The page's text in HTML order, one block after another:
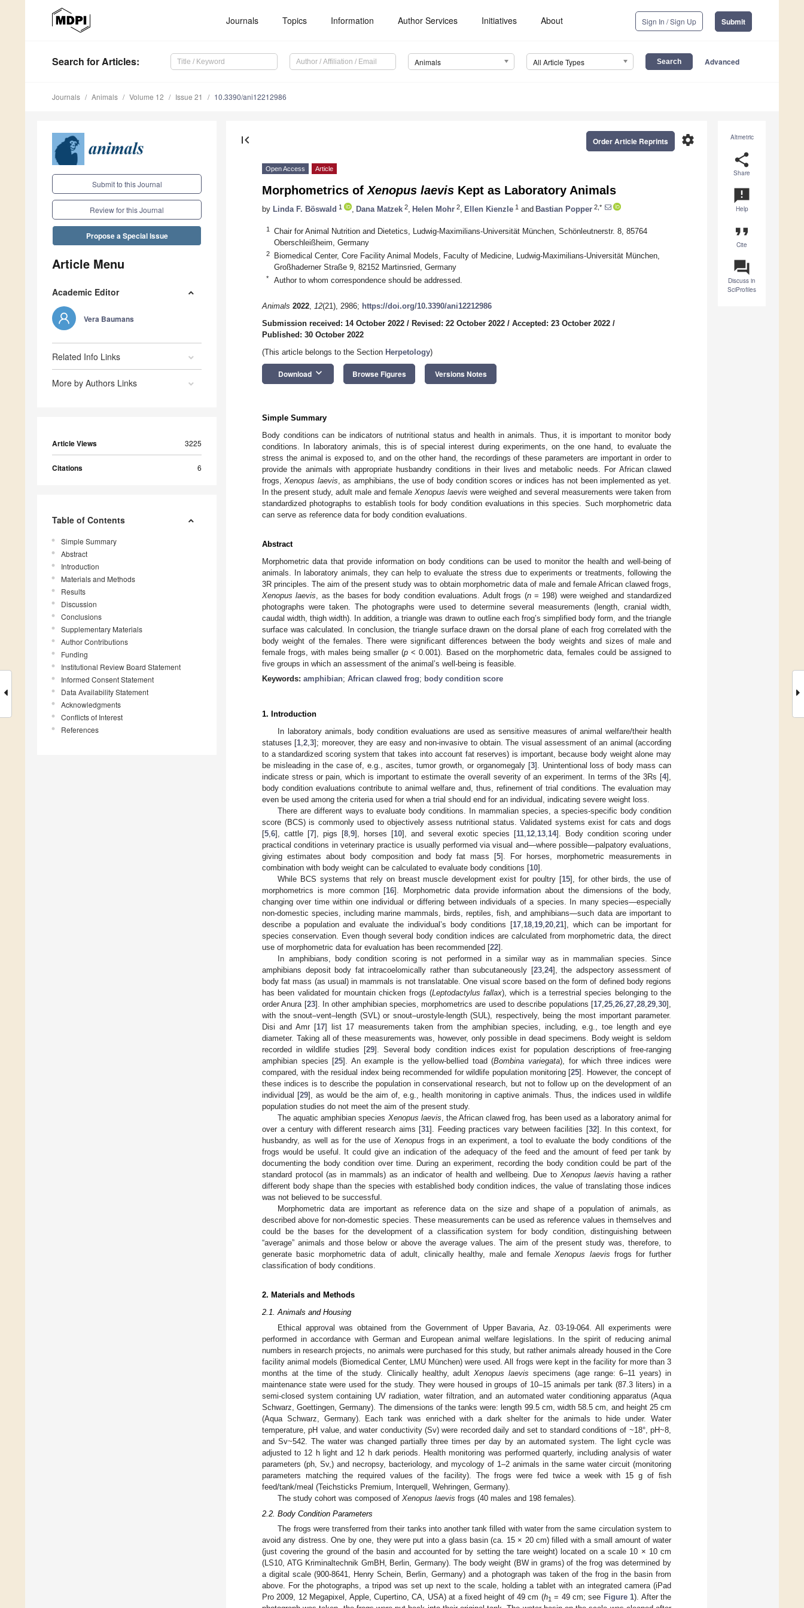
Journals Topics Information Author Services Initiatives About Sign In / Sign Up Submit
Search for Articles: Animals All Article Types Advanced
Journals Animals Volume 12 Issue 21 10.3390/ani12212986
Submit to this Journal
Review for this Journal
Propose a Special Issue
Article Menu
Academic Editor
Vera Baumans
Related Info Links
More by Authors Links
Article Views 3225
Citations 6
Table of Contents
Simple Summary
Abstract
Introduction
Materials and Methods
Results
Discussion
Conclusions
Supplementary Materials
Author Contributions
Funding
Institutional Review Board Statement
Informed Consent Statement
Data Availability Statement
Acknowledgments
Conflicts of Interest
References
Altmetric
share
Share
announcement
Help
format_quote
Cite
question_answer
Discuss in
SciProfiles
first_page settings
Order Article Reprints
Open Access Article
Morphometrics of Xenopus laevis Kept as Laboratory Animals
by Linda F. Böswald 1 Dana Matzek 2 Helen Mohr 2 Ellen Kienzle 1 and Bastian Popper 2,*
1
Chair for Animal Nutrition and Dietetics, Ludwig-Maximilians-Universität München, Schönleutnerstr. 8, 85764
Oberschleißheim, Germany
2
Biomedical Center, Core Facility Animal Models, Faculty of Medicine, Ludwig-Maximilians-Universität München,
Großhaderner Straße 9, 82152 Martinsried, Germany
* Author to whom correspondence should be addressed.
Animals 2022, 12(21), 2986; https://doi.org/10.3390/ani12212986
Submission received: 14 October 2022 / Revised: 22 October 2022 / Accepted: 23 October 2022 /
Published: 30 October 2022
(This article belongs to the Section Herpetology)
Download keyboard_arrow_down Browse Figures Versions Notes
Simple Summary
Body conditions can be indicators of nutritional status and health in animals. Thus, it is important to monitor body
conditions. In laboratory animals, this is of special interest during experiments, on the one hand, to evaluate the
stress the animal is exposed to, and on the other hand, the recordings of these parameters are important in order to
provide the animals with appropriate husbandry conditions in their lives and metabolic needs. For African clawed
frogs,Xenopus laevis , as amphibians, the use of body condition scores or indices has not been implemented as yet.
In the present study, adult male and female Xenopus laevis were weighed and several measurements were taken from
standardized photographs to establish tools for body condition evaluations in this species. Such morphometric data
can serve as reference data for body condition evaluations.
Abstract
Morphometric data that provide information on body conditions can be used to monitor the health and well-being of
animals. In laboratory animals, they can help to evaluate the stress due to experiments or treatments, following the
3R principles. The aim of the present study was to obtain morphometric data of male and female African clawed frogs,
Xenopus laevis , as the bases for body condition evaluations. Adult frogs (n= 198) were weighed and standardized
photographs were taken. The photographs were used to determine several measurements (length, cranial width,
caudal width, thigh width). In addition, a triangle was drawn to outline each frog’s simplified body form, and the triangle
surface was calculated. In conclusion, the triangle surface drawn on the dorsal plane of each frog correlated with the
body weight of the females. There were significant differences between the body weights and sizes of male and
female frogs, with males being smaller (p < 0.001). Based on the morphometric data, females could be assigned to
five groups in which an assessment of the animal’s well-being is feasible.
Keywords: amphibian; African clawed frog; body condition score
1. Introduction
In laboratory animals, body condition evaluations are used as sensitive measures of animal welfare/their health
statuses [1,2,3]; moreover, they are easy and non-invasive to obtain. The visual assessment of an animal (according
to a standardized scoring system that takes into account fat reserves) is important, because body weight alone may
be misleading in the case of, e.g., ascites, tumor growth, or organomegaly [3]. Unintentional loss of body mass can
indicate stress or pain, which is important to estimate the overall severity of an experiment. In terms of the 3Rs [4],
body condition evaluations contribute to animal welfare and, thus, refinement of trial conditions. The evaluation may
even be used among the criteria used for when a trial should end for an individual, indicating severe weight loss.
There are different ways to evaluate body conditions. In mammalian species, a species-specific body condition
score (BCS) is commonly used to objectively assess nutritional status. Validated systems exist for cats and dogs
[5,6], cattle [7], pigs [8,9], horses [10], and several exotic species [11,12,13,14]. Body condition scoring under
practical conditions in veterinary practice is usually performed via visual and—where possible—palpatory evaluations,
giving estimates about body composition and body fat mass [5]. For horses, morphometric measurements in
combination with body weight can be calculated to evaluate body conditions [10].
While BCS systems that rely on breast muscle development exist for poultry [15], for other birds, the use of
morphometrics is more common [16]. Morphometric data provide information about the dimensions of the body,
changing over time within one individual or differing between individuals of a species. In many species—especially
non-domestic species, including marine mammals, birds, reptiles, fish, and amphibians—such data are important to
describe a population and evaluate the individual’s body conditions [17,18,19,20,21], which can be important for
species conservation. Even though several body condition indices are calculated from morphometric data, the direct
use of morphometric data for evaluation has been recommended [22].
In amphibians, body condition scoring is not performed in a similar way as in mammalian species. Since
amphibians deposit body fat intracoelomically rather than subcutaneously [23,24], the adspectory assessment of
body fat mass (as usual) in mammals is not translatable. One visual score based on the form of defined body regions
has been validated for mountain chicken frogs (Leptodactylus fallax), which is a terrestrial species belonging to the
order Anura [23]. In other amphibian species, morphometrics are used to describe populations [17,25,26,27,28,29,30],
with the snout–vent–length (SVL) or snout–urostyle-length (SUL), respectively, being the most important parameter.
Disi and Amr [17] list 17 measurements taken from the amphibian species, including, e.g., toe length and eye
diameter. Taking all of these measurements was, however, only possible in dead specimens. Body weight is seldom
recorded in wildlife studies [29]. Several body condition indices exist for population descriptions of free-ranging
amphibian species [25]. An example is the yellow-bellied toad (Bombina variegata), for which three indices were
compared, with the residual index being recommended for wildlife population monitoring [25]. However, the concept of
these indices is to describe the population in conservational research, but not to follow up on the development of an
individual [29], as would be the aim of, e.g., health monitoring in captive animals. Thus, the indices used in wildlife
population studies do not meet the aim of the present study.
The aquatic amphibian species Xenopus laevis, the African clawed frog, has been used as a laboratory animal for
over a century with different research aims [31]. Feeding practices vary between facilities [32]. In this context, for
husbandry, as well as for the use of Xenopus frogs in an experiment, a tool to evaluate the body conditions of the
frogs would be useful. It could give an indication of the adequacy of the feed and the amount of feed per tank by
documenting the body condition over time. During an experiment, recording the body condition could be part of the
standard protocol (as in mammals) as an indicator of health and wellbeing. Due to Xenopus laevis having a rather
different body shape than the species with established body condition indices, the value of translating those indices
was not believed to be successful.
Morphometric data are important as reference data on the size and shape of a population of animals, as
described above for non-domestic species. These measurements can be used as reference values in themselves and
could be the bases for the development of a classification system for body condition, distinguishing between
“average” animals and those below or above the average values. The aim of the present study was, therefore, to
generate basic morphometric data of adult, clinically healthy, male and femaleXenopus laevis frogs for further
classification of body conditions.
2. Materials and Methods
2.1. Animals and Housing
Ethical approval was obtained from the Government of Upper Bavaria, Az. 03-19-064. All experiments were
performed in accordance with German and European animal welfare legislations. In the spirit of reducing animal
numbers in research projects, no animals were purchased for this study, but rather animals already housed in the Core
facility animal models (Biomedical Center, LMU München) were used. All frogs were kept in the facility for more than 3
months at the time of the study. Clinically healthy, adultXenopus laevis specimens (age range: 6–11 years) in
maintenance state were used for the study. They were housed in groups of 10–15 animals per tank (87.3 liters) in a
semi-closed system containing UV radiation, water filtration, and an automated water conditioning apparatus (Aqua
Schwarz, Goettingen, Germany). The dimensions of the tanks were: length 99.5 cm, width 58.5 cm, and height 25 cm
(Aqua Schwarz, Germany). Each tank was enriched with a dark shelter for the animals to hide under. Water
temperature, pH value, and water conductivity (Sv) were recorded daily and set to standard conditions of ~18°, pH~8,
and Sv~542. The water was changed partially three times per day by an automated system. The light cycle was
adjusted to 12 h light and 12 h dark periods. Health monitoring was performed quarterly, including analysis of water
parameters (ph, Sv,) and necropsy, bacteriology, and mycology of 1–2 animals in the same water circuit (monitoring
parameters matching the required values of the facility). The frogs were fed twice a week with 15 g of fish
feed/tank/meal (Teichsticks Premium, Interquell, Wehringen, Germany).
The study cohort was composed ofXenopus laevis frogs (40 males and 198 females).
2.2. Body Condition Parameters
The frogs were transferred from their tanks into another tank filled with water from the same circulation system to
avoid any distress. One by one, they were put into a glass basin (ca. 15 × 20 cm) filled with a small amount of water
(just covering the ground of the basin and accounted for by setting the tare weight) located on a scale 10 × 10 cm
(LS10, ATG Kriminaltechnik GmBH, Berlin, Germany). The body weight (BW in grams) of the frog was determined by
a digital scale (900-8641, Henry Schein, Berlin, Germany) and a photograph was taken of the frog in the basin from
above. For the photographs, a tripod was set up next to the scale, holding a tablet with an integrated camera (iPad
Pro 2009, 12 Megapixel, Apple, Cupertino, CA, USA) at a fixed height of 49 cm (h1 = 49 cm; see Figure 1). After the